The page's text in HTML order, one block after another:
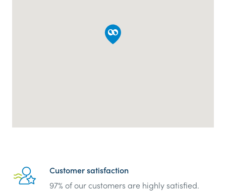
Reassurance
Customer satisfaction
97% of our customers are highly satisfied.